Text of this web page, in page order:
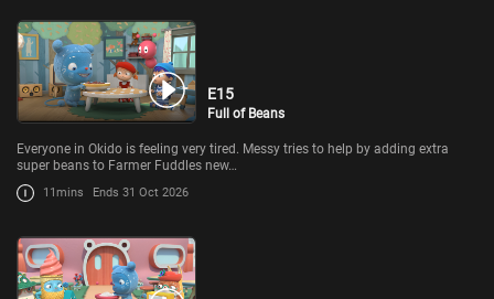
E15
Full of Beans
Everyone in Okido is feeling very tired. Messy tries to help by adding extra
super beans to Farmer Fuddles new…
11mins Ends 31 Oct 2026